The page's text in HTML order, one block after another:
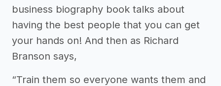
business biography book talks about
having the best people that you can get
your hands on! And then as Richard
Branson says,
“Train them so everyone wants them and